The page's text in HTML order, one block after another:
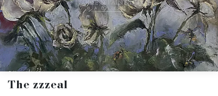
The zzzeal